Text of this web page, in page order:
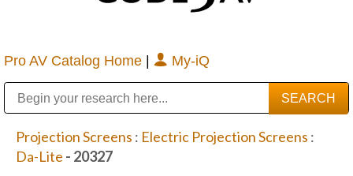
Pro AV Catalog Home | My-iQ
Projection Screens : Electric Projection Screens :
Da-Lite - 20327